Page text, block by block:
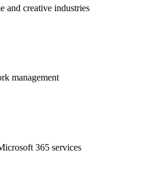
and creative industries
management
365 services